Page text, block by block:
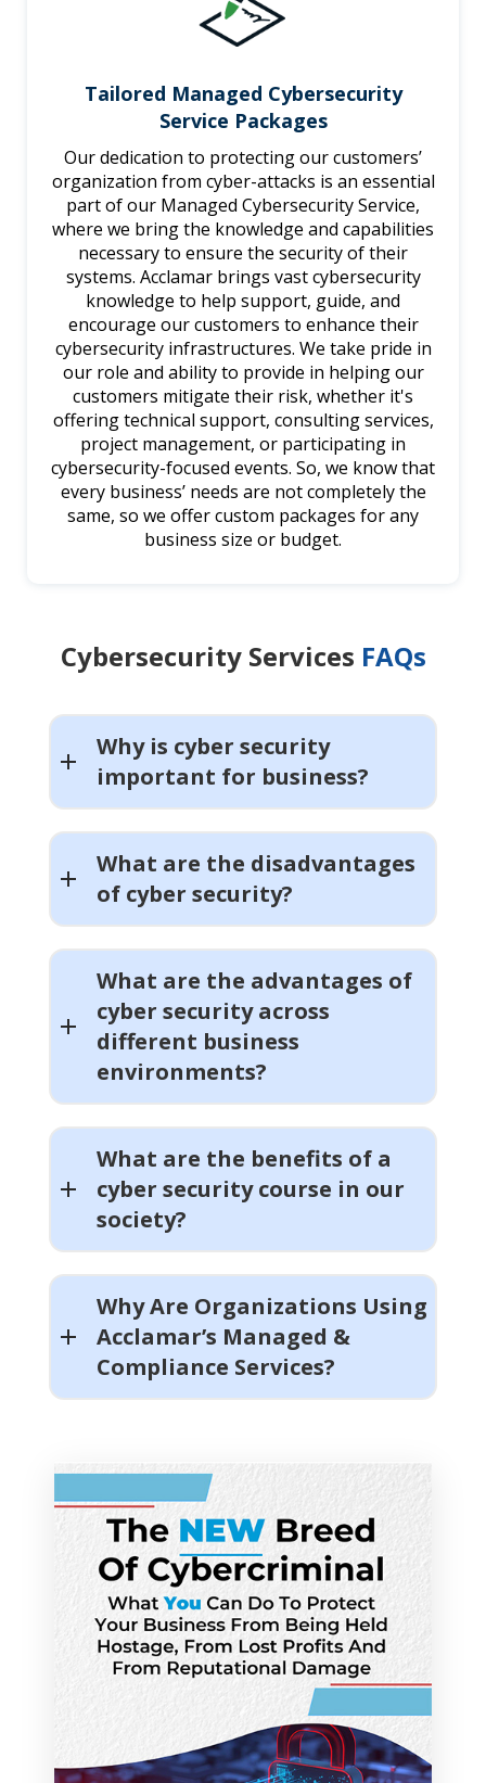
Tailored Managed Cybersecurity
Service Packages
Our dedication to protecting our customers’
organization from cyber-attacks is an essential
part of our Managed Cybersecurity Service,
where we bring the knowledge and capabilities
necessary to ensure the security of their
systems. Acclamar brings vast cybersecurity
knowledge to help support, guide, and
encourage our customers to enhance their
cybersecurity infrastructures. We take pride in
our role and ability to provide in helping our
customers mitigate their risk, whether it's
offering technical support, consulting services,
project management, or participating in
cybersecurity-focused events. So, we know that
every business’ needs are not completely the
same, so we offer custom packages for any
business size or budget.
Cybersecurity Services FAQs
Why is cyber security
important for business?
What are the disadvantages
of cyber security?
What are the advantages of
cyber security across
different business
environments?
What are the benefits of a
cyber security course in our
society?
Why Are Organizations Using
Acclamar’s Managed &
Compliance Services?